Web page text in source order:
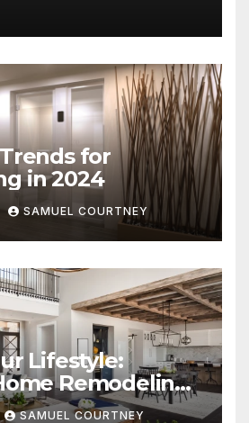
for
in 2024
SAMUEL COURTNEY
Lifestyle:
Remodeling
SAMUEL COURTNEY